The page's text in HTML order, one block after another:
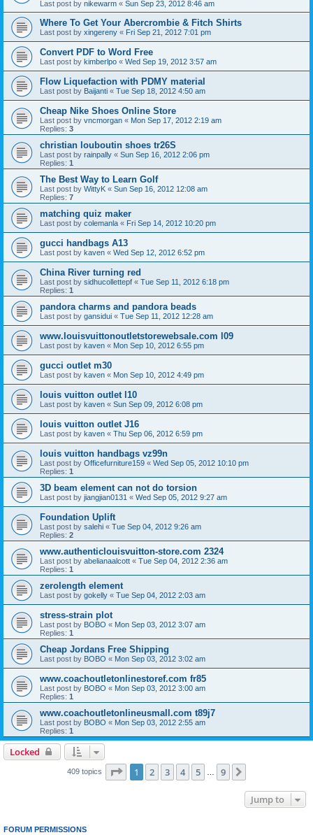
Last post by nikewarm « Sun Sep 23, 2012 8:46 am
Where To Get Your Abercrombie & Fitch Shirts
Last post by xingereny « Fri Sep 21, 2012 7:01 pm
Convert PDF to Word Free
Last post by kimberlpo « Wed Sep 19, 2012 3:57 am
Flow Liquefaction with PDMY material
Last post by Baijanti « Tue Sep 18, 2012 4:50 am
Cheap Nike Shoes Online Store
Last post by vncmorgan « Mon Sep 17, 2012 2:19 am
Replies: 3
christian louboutin shoes tr26S
Last post by rainpally « Sun Sep 16, 2012 2:06 pm
Replies: 1
The Best Way to Learn Golf
Last post by WittyK « Sun Sep 16, 2012 12:08 am
Replies: 7
matching quiz maker
Last post by colemanla « Fri Sep 14, 2012 10:20 pm
gucci handbags A13
Last post by kaven « Wed Sep 12, 2012 6:52 pm
China River turning red
Last post by sidhucollettepf « Tue Sep 11, 2012 6:18 pm
Replies: 1
pandora charms and pandora beads
Last post by gansidui « Tue Sep 11, 2012 12:28 am
www.louisvuittonoutletstorewebsale.com l09
Last post by kaven « Mon Sep 10, 2012 6:55 pm
gucci outlet m30
Last post by kaven « Mon Sep 10, 2012 4:49 pm
louis vuitton outlet l10
Last post by kaven « Sun Sep 09, 2012 6:08 pm
louis vuitton outlet J16
Last post by kaven « Thu Sep 06, 2012 6:59 pm
louis vuitton handbags vz99n
Last post by Officefurniture159 « Wed Sep 05, 2012 10:10 pm
Replies: 1
3D beam element can not do torsion
Last post by jiangjian0131 « Wed Sep 05, 2012 9:27 am
Foundation Uplift
Last post by salehi « Tue Sep 04, 2012 9:26 am
Replies: 2
www.authenticlouisvuitton-store.com 2324
Last post by abelianaalcott « Tue Sep 04, 2012 2:36 am
Replies: 1
zerolength element
Last post by gokelly « Tue Sep 04, 2012 2:03 am
stress-strain plot
Last post by BOBO « Mon Sep 03, 2012 3:07 am
Replies: 1
Cheap Jordans Free Shipping
Last post by BOBO « Mon Sep 03, 2012 3:02 am
www.coachoutletonlinestoref.com fr85
Last post by BOBO « Mon Sep 03, 2012 3:00 am
Replies: 1
www.coachoutletonlineusmall.com t89j7
Last post by BOBO « Mon Sep 03, 2012 2:55 am
Replies: 1
Locked
409 topics Page 1of 9
1 2 3 4 5 9
Jump to
FORUM PERMISSIONS